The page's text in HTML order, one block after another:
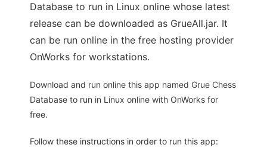
Database to run in Linux online whose latest
release can be downloaded as GrueAll.jar. It
can be run online in the free hosting provider
OnWorks for workstations.
Download and run online this app named Grue Chess
Database to run in Linux online with OnWorks for
free.
Follow these instructions in order to run this app: